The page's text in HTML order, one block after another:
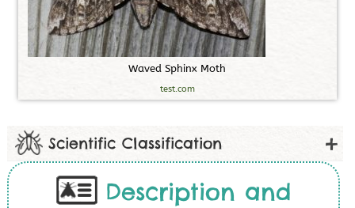
Waved Sphinx Moth
test.com
Scientific Classification
Description and